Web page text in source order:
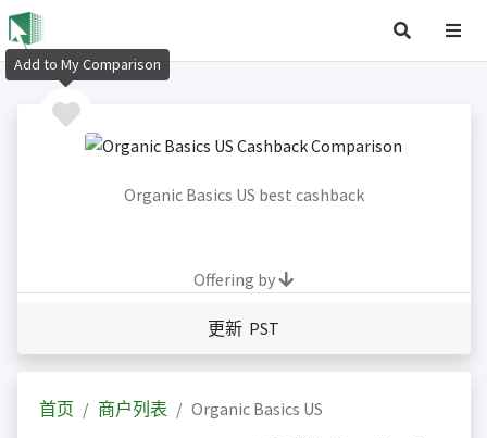
Organic Basics US best cashback
Offering by
更新 PST
首页 商户列表 Organic Basics US
Add to My Comparison